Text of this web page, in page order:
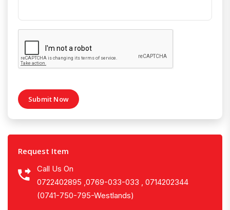
Submit Now
Request Item
Call Us On
0722402895 ,0769-033-033 , 0714202344
(0741-750-795-Westlands)